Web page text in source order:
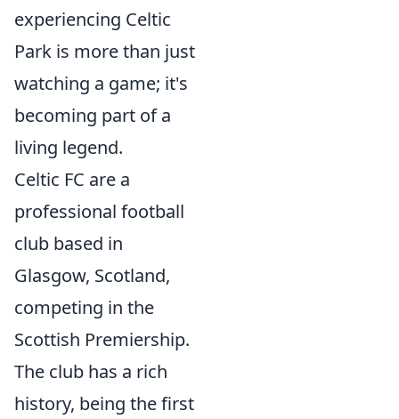
experiencing Celtic
Park is more than just
watching a game; it's
becoming part of a
living legend.
Celtic FC are a
professional football
club based in
Glasgow, Scotland,
competing in the
Scottish Premiership.
The club has a rich
history, being the first